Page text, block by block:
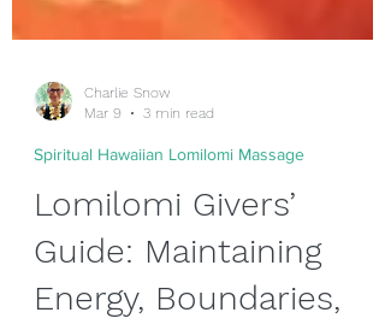
Charlie Snow
Mar 9
3 min read
Spiritual Hawaiian Lomilomi Massage
Lomilomi Givers’
Guide: Maintaining